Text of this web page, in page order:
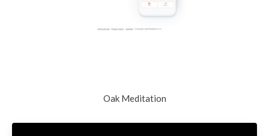
Oak Meditation